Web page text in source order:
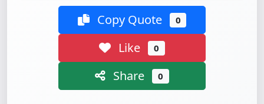
Copy Quote 0
Like 0
Share 0